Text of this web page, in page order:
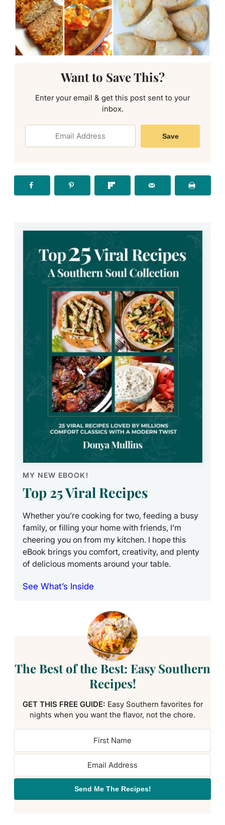
Want to Save This?
Enter your email & get this post sent to your
inbox.
Save
MY NEW EBOOK!
Top 25 Viral Recipes
Whether you’re cooking for two, feeding a busy
family, or filling your home with friends, I’m
cheering you on from my kitchen. I hope this
eBook brings you comfort, creativity, and plenty
of delicious moments around your table.
See What’s Inside
The Best of the Best: Easy Southern
Recipes!
GET THIS FREE GUIDE: Easy Southern favorites for
nights when you want the flavor, not the chore.
Send Me The Recipes!